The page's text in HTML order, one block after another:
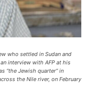
who settled in Sudan and
interview with AFP at his
“the Jewish quarter” in
the Nile river, on February